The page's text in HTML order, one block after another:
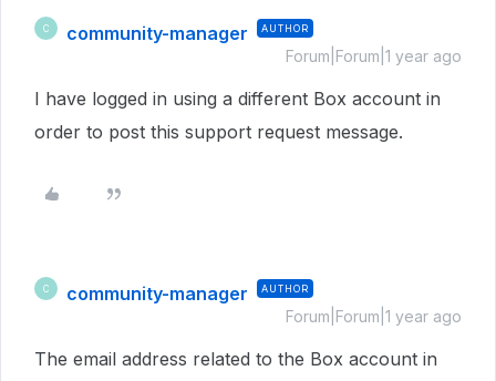
C community-manager AUTHOR
Forum|Forum|1 year ago
I have logged in using a different Box account in
order to post this support request message.
C community-manager AUTHOR
Forum|Forum|1 year ago
The email address related to the Box account in